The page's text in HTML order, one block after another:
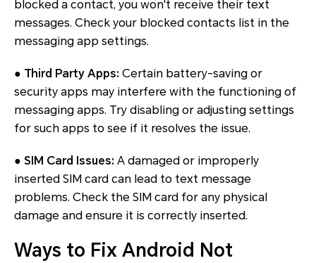
blocked a contact, you won't receive their text
messages. Check your blocked contacts list in the
messaging app settings.
● Third Party Apps: Certain battery-saving or
security apps may interfere with the functioning of
messaging apps. Try disabling or adjusting settings
for such apps to see if it resolves the issue.
● SIM Card Issues: A damaged or improperly
inserted SIM card can lead to text message
problems. Check the SIM card for any physical
damage and ensure it is correctly inserted.
Ways to Fix Android Not